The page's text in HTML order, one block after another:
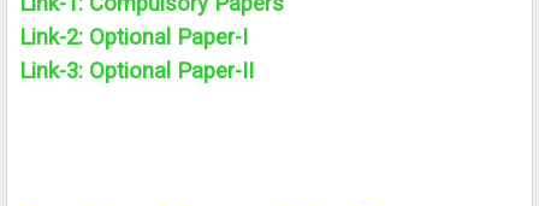
Link-2: Optional Paper-I
Link-3: Optional Paper-II